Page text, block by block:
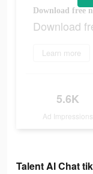
Download free
Download
Learn more
5.6K
Ad Impressions
Talent AI Chat